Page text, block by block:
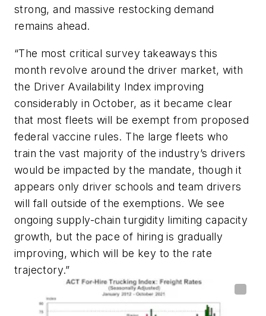
strong, and massive restocking demand
remains ahead.
“The most critical survey takeaways this
month revolve around the driver market, with
the Driver Availability Index improving
considerably in October, as it became clear
that most fleets will be exempt from proposed
federal vaccine rules. The large fleets who
train the vast majority of the industry’s drivers
would be impacted by the mandate, though it
appears only driver schools and team drivers
will fall outside of the exemptions. We see
ongoing supply-chain turgidity limiting capacity
growth, but the pace of hiring is gradually
improving, which will be key to the rate
trajectory.”